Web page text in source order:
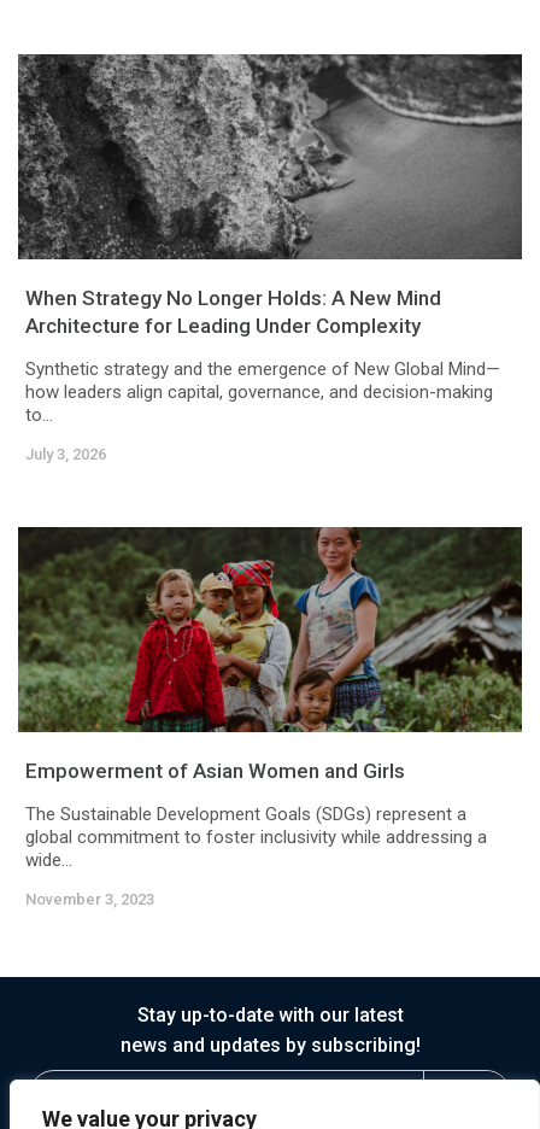
We value your privacy
When Strategy No Longer Holds: A New Mind
Architecture for Leading Under Complexity
Synthetic strategy and the emergence of New Global Mind—
how leaders align capital, governance, and decision-making
to...
July 3, 2026
Empowerment of Asian Women and Girls
The Sustainable Development Goals (SDGs) represent a
global commitment to foster inclusivity while addressing a
wide...
November 3, 2023
Stay up-to-date with our latest
news and updates by subscribing!